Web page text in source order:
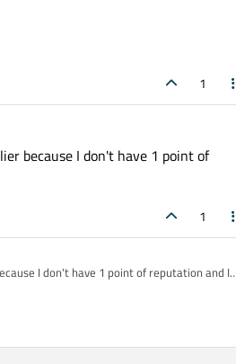
1
because I don't have 1 point of
1
I don't have 1 point of reputation and I